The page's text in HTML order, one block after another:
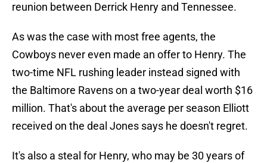
reunion between Derrick Henry and Tennessee.
As was the case with most free agents, the
Cowboys never even made an offer to Henry. The
two-time NFL rushing leader instead signed with
the Baltimore Ravens on a two-year deal worth $16
million. That's about the average per season Elliott
received on the deal Jones says he doesn't regret.
It's also a steal for Henry, who may be 30 years of